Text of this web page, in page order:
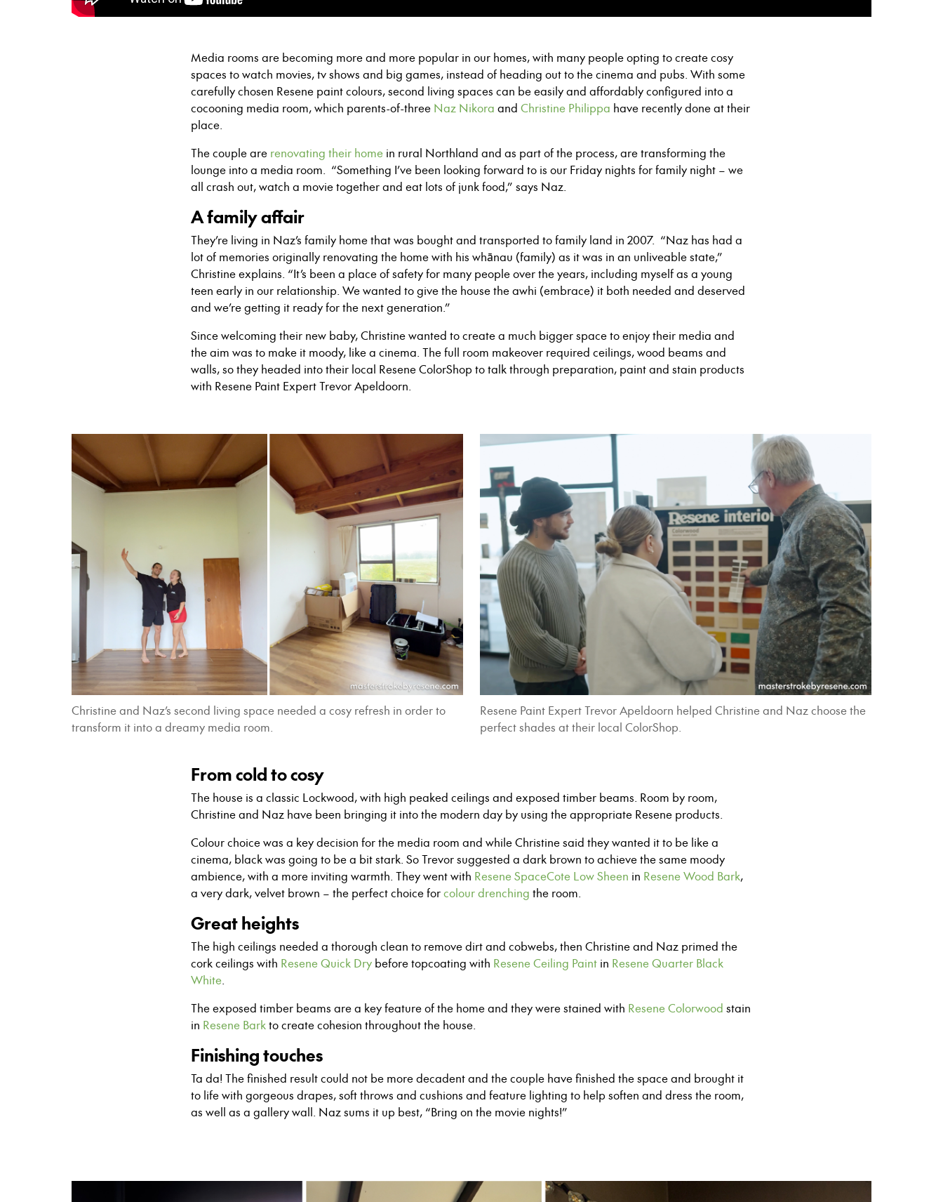
Media rooms are becoming more and more popular in our homes, with many people opting to create cosy
spaces to watch movies, tv shows and big games, instead of heading out to the cinema and pubs. With some
carefully chosen Resene paint colours, second living spaces can be easily and affordably configured into a
cocooning media room, which parents-of-three Naz Nikora and Christine Philippa have recently done at their
place.
The couple are renovating their home in rural Northland and as part of the process, are transforming the
lounge into a media room. “Something I’ve been looking forward to is our Friday nights for family night – we
all crash out, watch a movie together and eat lots of junk food,” says Naz.
A family affair
They’re living in Naz’s family home that was bought and transported to family land in 2007. “Naz has had a
lot of memories originally renovating the home with his whānau (family) as it was in an unliveable state,”
Christine explains. “It’s been a place of safety for many people over the years, including myself as a young
teen early in our relationship. We wanted to give the house the awhi (embrace) it both needed and deserved
and we’re getting it ready for the next generation.”
Since welcoming their new baby, Christine wanted to create a much bigger space to enjoy their media and
the aim was to make it moody, like a cinema. The full room makeover required ceilings, wood beams and
walls, so they headed into their local Resene ColorShop to talk through preparation, paint and stain products
with Resene Paint Expert Trevor Apeldoorn.
Christine and Naz’s second living space needed a cosy refresh in order to
transform it into a dreamy media room.
Resene Paint Expert Trevor Apeldoorn helped Christine and Naz choose the
perfect shades at their local ColorShop.
From cold to cosy
The house is a classic Lockwood, with high peaked ceilings and exposed timber beams. Room by room,
Christine and Naz have been bringing it into the modern day by using the appropriate Resene products.
Colour choice was a key decision for the media room and while Christine said they wanted it to be like a
cinema, black was going to be a bit stark. So Trevor suggested a dark brown to achieve the same moody
ambience, with a more inviting warmth. They went with Resene SpaceCote Low Sheen in Resene Wood Bark,
a very dark, velvet brown – the perfect choice forcolour drenching the room.
Great heights
The high ceilings needed a thorough clean to remove dirt and cobwebs, then Christine and Naz primed the
cork ceilings with Resene Quick Dry before topcoating with Resene Ceiling Paint in Resene Quarter Black
White.
The exposed timber beams are a key feature of the home and they were stained with Resene Colorwood stain
in Resene Barkto create cohesion throughout the house.
Finishing touches
Ta da! The finished result could not be more decadent and the couple have finished the space and brought it
to life with gorgeous drapes, soft throws and cushions and feature lighting to help soften and dress the room,
as well as a gallery wall. Naz sums it up best, “Bring on the movie nights!”